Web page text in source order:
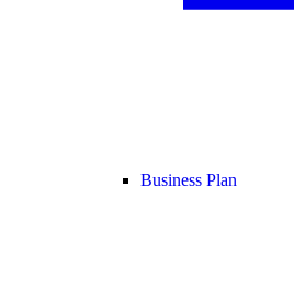
Business Plan